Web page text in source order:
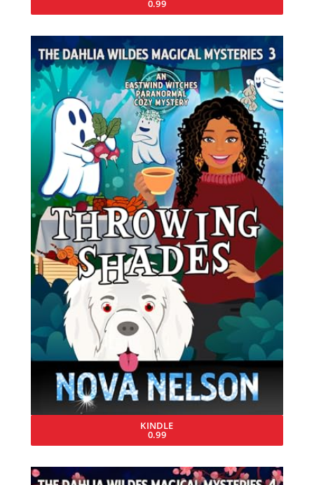
0.99
KINDLE
0.99